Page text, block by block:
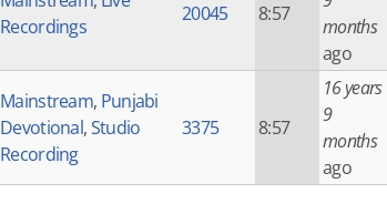
Recordings
20045 8:57
months
ago
Mainstream, Punjabi
Devotional,Studio
Recording
3375 8:57
16 years
9
months
ago